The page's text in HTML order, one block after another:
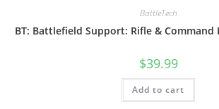
BattleTech
BT: Battlefield Support: Rifle & Command
$39.99
Add to cart